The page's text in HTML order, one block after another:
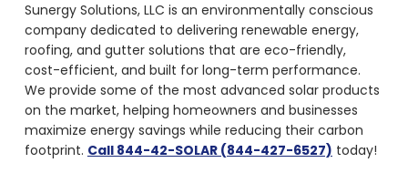
Sunergy Solutions, LLC is an environmentally conscious
company dedicated to delivering renewable energy,
roofing, and gutter solutions that are eco-friendly,
cost-efficient, and built for long-term performance.
We provide some of the most advanced solar products
on the market, helping homeowners and businesses
maximize energy savings while reducing their carbon
footprint. Call 844-42-SOLAR (844-427-6527) today!